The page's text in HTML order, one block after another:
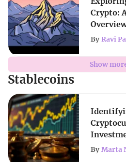
Crypto:
By Ravi
Show
Stablecoins
By Marta